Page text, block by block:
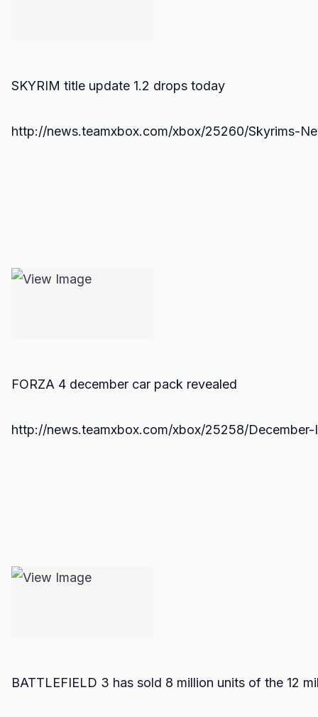
SKYRIM title update 1.2 drops today
http://news.teamxbox.com/xbox/25260/Skyrims-
FORZA 4 december car pack revealed
http://news.teamxbox.com/xbox/25258/
BATTLEFIELD 3 has sold 8 million units of the 12